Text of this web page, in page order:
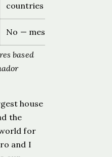
countries
No — messaging app only
based
house
the
for
and I